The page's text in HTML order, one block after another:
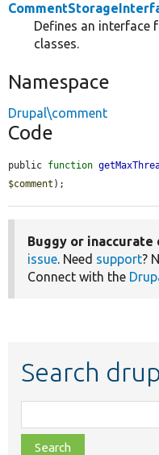
Defines an interface
classes.
Namespace
Drupal\comment
Code
public function
$comment );
Buggy or inaccurate
issue . Need support?
Connect with the
Search
class,
file,